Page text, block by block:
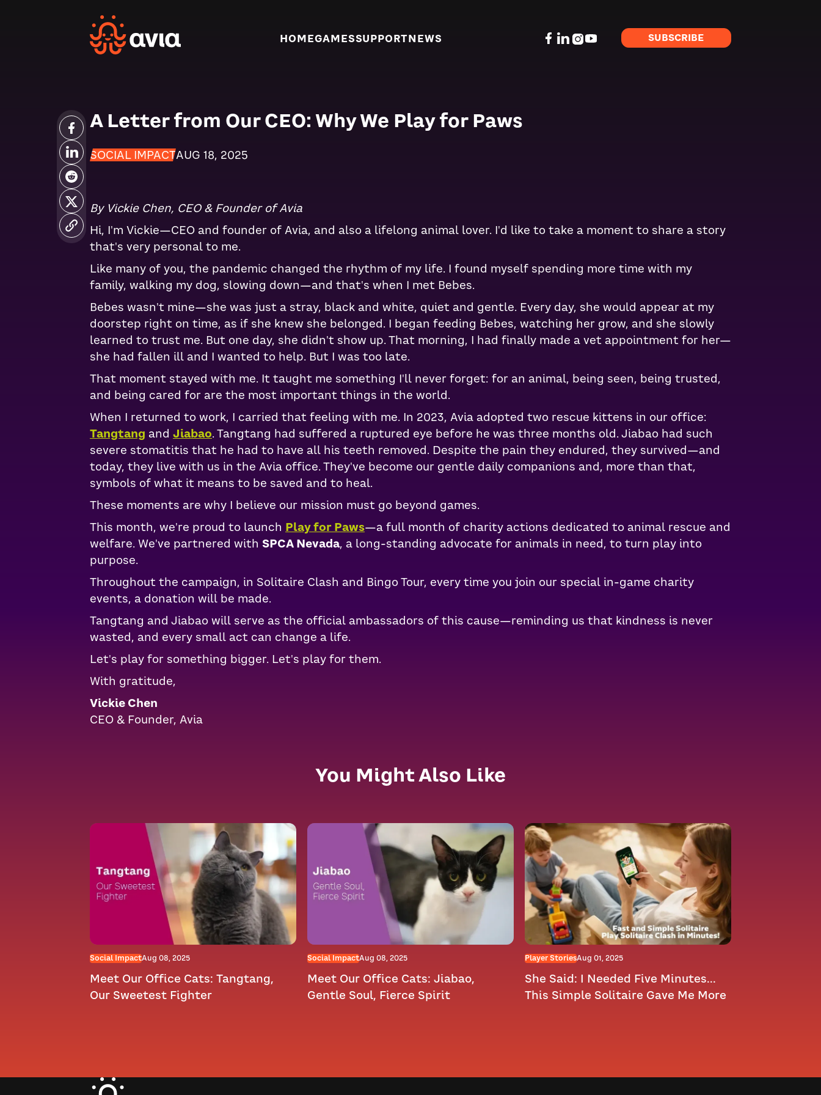
HOMEGAMESSUPPORTNEWS SUBSCRIBE
A Letter from Our CEO: Why We Play for Paws
SOCIAL IMPACTAUG 18, 2025
By Vickie Chen, CEO & Founder of Avia
Hi, I'm Vickie—CEO and founder of Avia, and also a lifelong animal lover. I'd like to take a moment to share a story
that's very personal to me.
Like many of you, the pandemic changed the rhythm of my life. I found myself spending more time with my
family, walking my dog, slowing down—and that's when I met Bebes.
Bebes wasn't mine—she was just a stray, black and white, quiet and gentle. Every day, she would appear at my
doorstep right on time, as if she knew she belonged. I began feeding Bebes, watching her grow, and she slowly
learned to trust me. But one day, she didn't show up. That morning, I had finally made a vet appointment for her—
she had fallen ill and I wanted to help. But I was too late.
That moment stayed with me. It taught me something I'll never forget: for an animal, being seen, being trusted,
and being cared for are the most important things in the world.
When I returned to work, I carried that feeling with me. In 2023, Avia adopted two rescue kittens in our office:
Tangtang and Jiabao. Tangtang had suffered a ruptured eye before he was three months old. Jiabao had such
severe stomatitis that he had to have all his teeth removed. Despite the pain they endured, they survived—and
today, they live with us in the Avia office. They've become our gentle daily companions and, more than that,
symbols of what it means to be saved and to heal.
These moments are why I believe our mission must go beyond games.
This month, we're proud to launch Play for Paws—a full month of charity actions dedicated to animal rescue and
welfare. We've partnered with SPCA Nevada, a long-standing advocate for animals in need, to turn play into
purpose.
Throughout the campaign, in Solitaire Clash and Bingo Tour, every time you join our special in-game charity
events, a donation will be made.
Tangtang and Jiabao will serve as the official ambassadors of this cause—reminding us that kindness is never
wasted, and every small act can change a life.
Let's play for something bigger. Let's play for them.
With gratitude,
Vickie Chen
CEO & Founder, Avia
You Might Also Like
Social ImpactAug 08, 2025
Meet Our Office Cats: Tangtang,
Our Sweetest Fighter
Social ImpactAug 08, 2025
Meet Our Office Cats: Jiabao,
Gentle Soul, Fierce Spirit
Player StoriesAug 01, 2025
She Said: I Needed Five Minutes...
This Simple Solitaire Gave Me More